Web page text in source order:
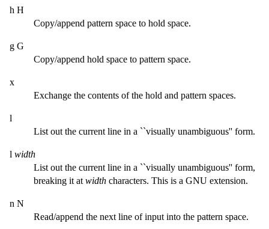
h H
Copy/append pattern space to hold space.
g G
Copy/append hold space to pattern space.
x
Exchange the contents of the hold and pattern spaces.
l
List out the current line in a ``visually unambiguous'' form.
l width
List out the current line in a ``visually unambiguous'' form,
breaking it at width characters. This is a GNU extension.
n N
Read/append the next line of input into the pattern space.